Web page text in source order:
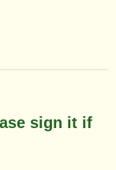
sign it if